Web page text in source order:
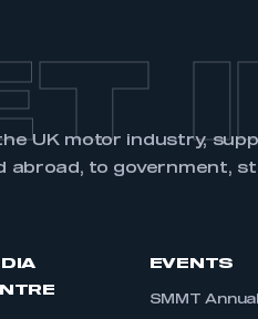
UK motor industry,
abroad, to government,
EVENTS
SMMT Annual